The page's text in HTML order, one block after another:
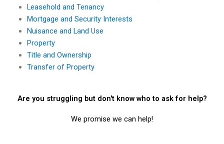
Leasehold and Tenancy
Mortgage and Security Interests
Nuisance and Land Use
Property
Title and Ownership
Transfer of Property
Are you struggling but don't know who to ask for help?
We promise we can help!